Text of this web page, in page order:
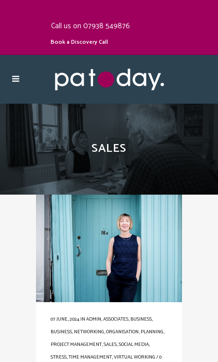
Call us on 07938 549876
Book a Discovery Call
SALES
07 JUNE, 2024INADMIN,ASSOCIATES,BUSINESS,
BUSINESS,NETWORKING,ORGANISATION,PLANNING,
PROJECT MANAGEMENT,SALES,SOCIAL MEDIA,
STRESS,TIME MANAGEMENT,VIRTUAL WORKING/0